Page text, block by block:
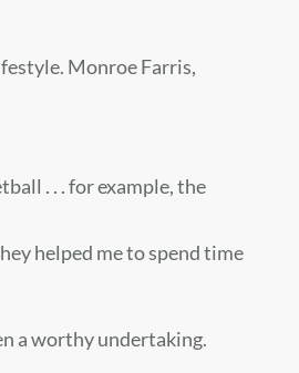
Monroe Farris,
. . . for example, the
helped me to spend time
a worthy undertaking.